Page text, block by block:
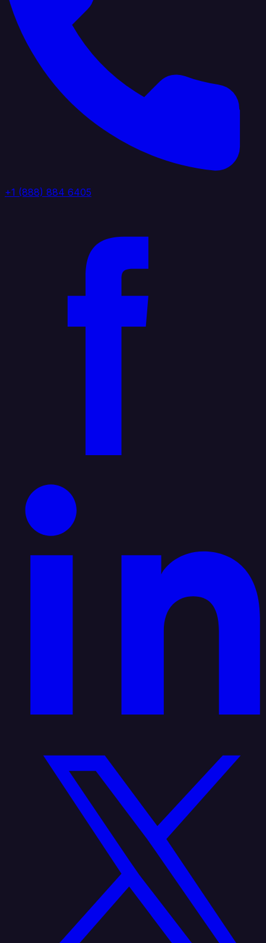
+1 (888) 884 6405